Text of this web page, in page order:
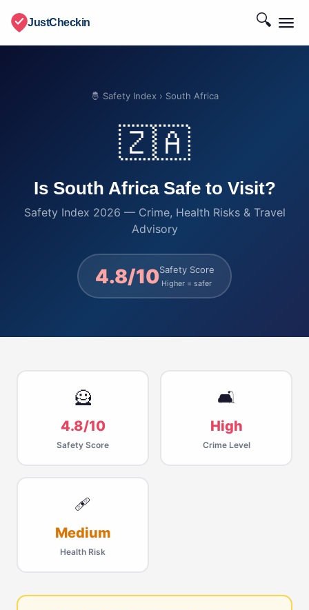
JustCheckin 🔍
🤴 Safety Index › South Africa
🇿🇦
Is South Africa Safe to Visit?
Safety Index 2026 — Crime, Health Risks & Travel
Advisory
4.8/10Safety Score
Higher = safer
🦸
4.8/10
Safety Score
🛋
High
Crime Level
🩹
Medium
Health Risk